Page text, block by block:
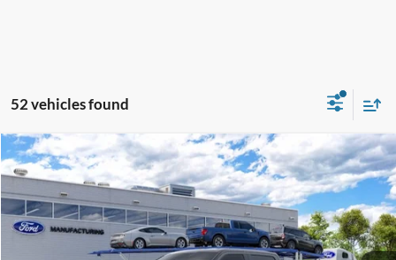
52 vehicles found
2026Ford F-150 STX
Jack Madden Ford Sales Inc
VIN:1FTEW2LP4TFB36545Stock:36545Model:W2L
Ext. Int.
BUY FINANCE
$47,443
JACK MADDEN PRICE
Compare Vehicle